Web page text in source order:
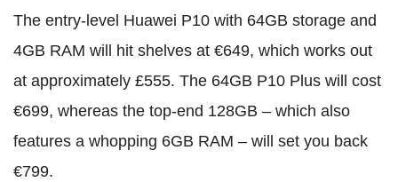
The entry-level Huawei P10 with 64GB storage and
4GB RAM will hit shelves at €649, which works out
at approximately £555. The 64GB P10 Plus will cost
€699, whereas the top-end 128GB – which also
features a whopping 6GB RAM – will set you back
€799.